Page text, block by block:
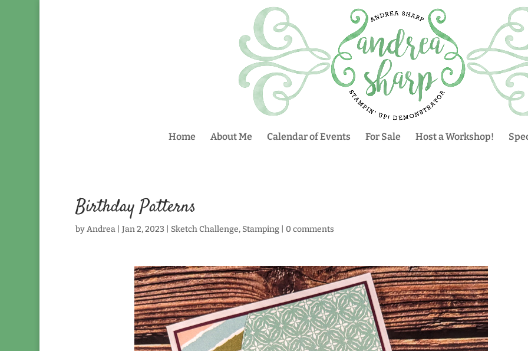
Home About Me Calendar of Events For Sale Host a Workshop!
Birthday Patterns
byAndrea| Jan 2, 2023 Sketch Challenge, Stamping| 0 comments